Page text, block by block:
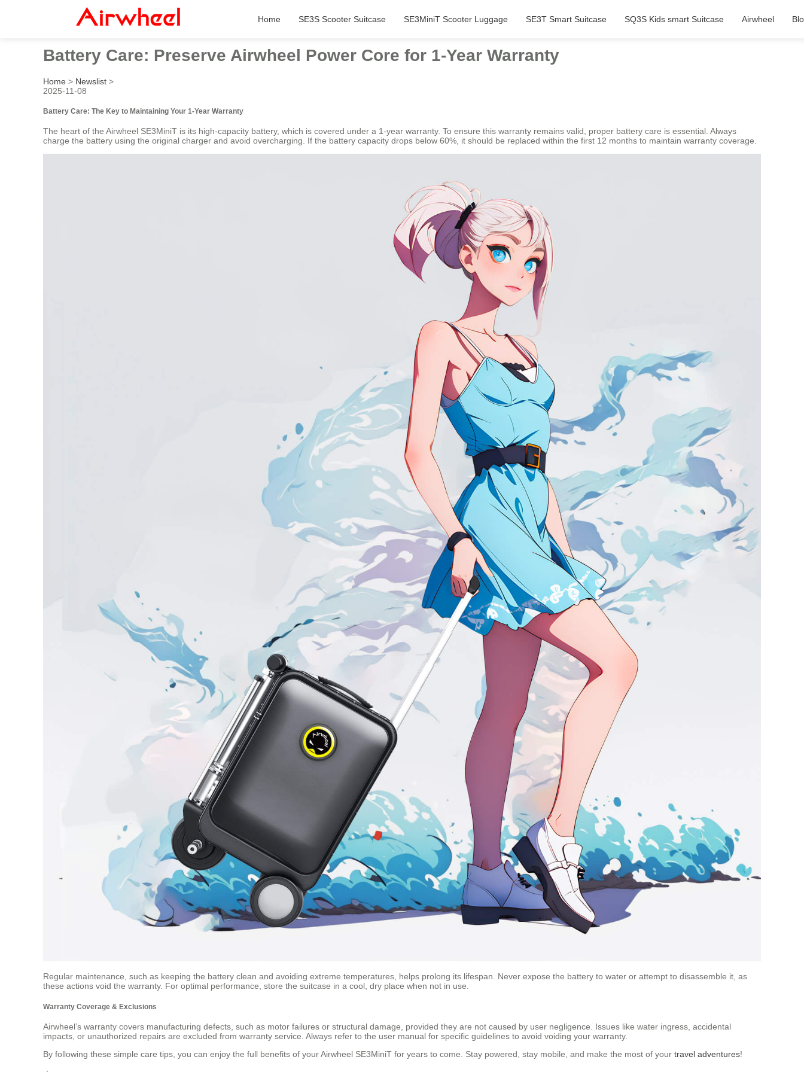
Home SE3S Scooter Suitcase SE3MiniT Scooter Luggage SE3T Smart Suitcase SQ3S Kids smart Suitcase Airwheel
Battery Care: Preserve Airwheel Power Core for 1-Year Warranty
Home > Newslist >
2025-11-08
Battery Care: The Key to Maintaining Your 1-Year Warranty
The heart of the Airwheel SE3MiniT is its high-capacity battery, which is covered under a 1-year warranty. To ensure this warranty remains valid, proper battery care is essential. Always
charge the battery using the original charger and avoid overcharging. If the battery capacity drops below 60%, it should be replaced within the first 12 months to maintain warranty coverage.
Regular maintenance, such as keeping the battery clean and avoiding extreme temperatures, helps prolong its lifespan. Never expose the battery to water or attempt to disassemble it, as
these actions void the warranty. For optimal performance, store the suitcase in a cool, dry place when not in use.
Warranty Coverage & Exclusions
Airwheel’s warranty covers manufacturing defects, such as motor failures or structural damage, provided they are not caused by user negligence. Issues like water ingress, accidental
impacts, or unauthorized repairs are excluded from warranty service. Always refer to the user manual for specific guidelines to avoid voiding your warranty.
By following these simple care tips, you can enjoy the full benefits of your Airwheel SE3MiniT for years to come. Stay powered, stay mobile, and make the most of your travel adventures!